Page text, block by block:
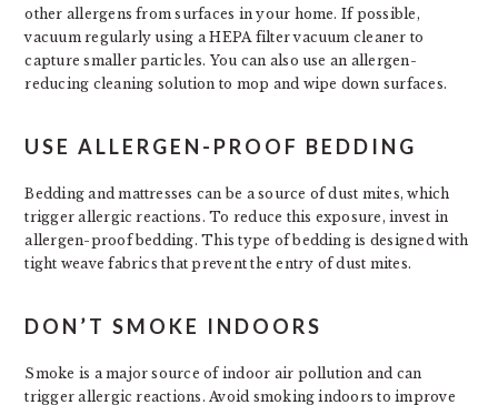
other allergens from surfaces in your home. If possible,
vacuum regularly using a HEPA filter vacuum cleaner to
capture smaller particles. You can also use an allergen-
reducing cleaning solution to mop and wipe down surfaces.
USE ALLERGEN-PROOF BEDDING
Bedding and mattresses can be a source of dust mites, which
trigger allergic reactions. To reduce this exposure, invest in
allergen-proof bedding. This type of bedding is designed with
tight weave fabrics that prevent the entry of dust mites.
DON’T SMOKE INDOORS
Smoke is a major source of indoor air pollution and can
trigger allergic reactions. Avoid smoking indoors to improve